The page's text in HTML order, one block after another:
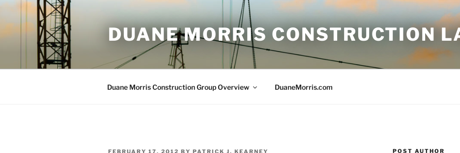
Skip
content
DUANE MORRIS CONSTRUCTION
Duane Morris Construction Group Overview DuaneMorris.com
POSTED
FEBRUARY 17, 2012 BY PATRICK J. KEARNEY POST AUTHOR